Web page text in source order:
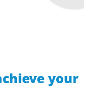
your